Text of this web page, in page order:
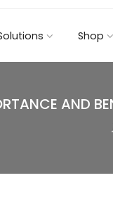
Shop
AND